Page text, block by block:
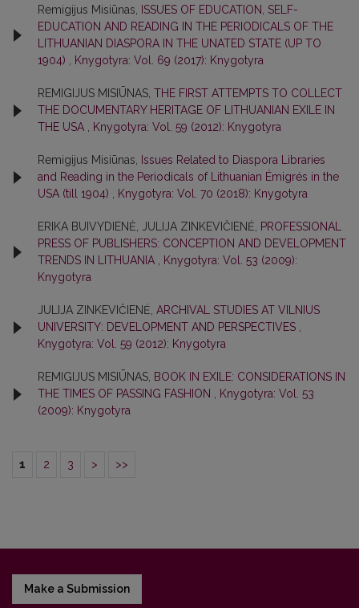
Remigijus Misiūnas,
ISSUES OF EDUCATION, SELF-
EDUCATION AND READING IN THE PERIODICALS OF THE
LITHUANIAN DIASPORA IN THE UNATED STATE (UP TO
1904)
Knygotyra: Vol. 69 (2017): Knygotyra
REMIGIJUS MISIŪNAS, THE FIRST ATTEMPTS TO COLLECT
THE DOCUMENTARY HERITAGE OF LITHUANIAN EXILE IN
THE USA
Knygotyra: Vol. 59 (2012): Knygotyra
Remigijus Misiūnas,
Issues Related to Diaspora Libraries
and Reading in the Periodicals of Lithuanian Émigrés in the
USA (till 1904)
Knygotyra: Vol. 70 (2018): Knygotyra
ERIKA BUIVYDIENĖ, JULIJA ZINKEVIČIENĖ,
PROFESSIONAL
PRESS OF PUBLISHERS: CONCEPTION AND DEVELOPMENT
TRENDS IN LITHUANIA
Knygotyra: Vol. 53 (2009):
Knygotyra
JULIJA ZINKEVIČIENĖ, ARCHIVAL STUDIES AT VILNIUS
UNIVERSITY: DEVELOPMENT AND PERSPECTIVES
Knygotyra: Vol. 59 (2012): Knygotyra
REMIGIJUS MISIŪNAS, BOOK IN EXILE: CONSIDERATIONS IN
THE TIMES OF PASSING FASHION
Knygotyra: Vol. 53
(2009): Knygotyra
1 2 3 > >>
Make a Submission